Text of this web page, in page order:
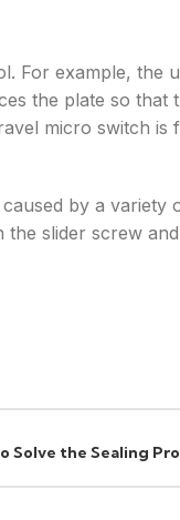
For example, the
the plate so that
micro switch is
by a variety
slider screw
Solve the Sealing